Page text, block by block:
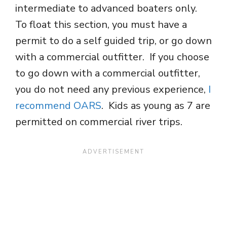
intermediate to advanced boaters only.
To float this section, you must have a
permit to do a self guided trip, or go down
with a commercial outfitter. If you choose
to go down with a commercial outfitter,
you do not need any previous experience, I
recommend OARS. Kids as young as 7 are
permitted on commercial river trips.